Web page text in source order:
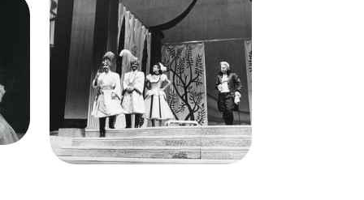
Opera, 1956. Photographer:
Robert Lackenbach/San
Francisco Opera.
Richard Lewis (Ferrando), Frank
Guarrera (Guglielmo), Patrice
Munsel (Despina), Lorenzo
Alvary (Don Alfonso)
Credit
Lackenbach